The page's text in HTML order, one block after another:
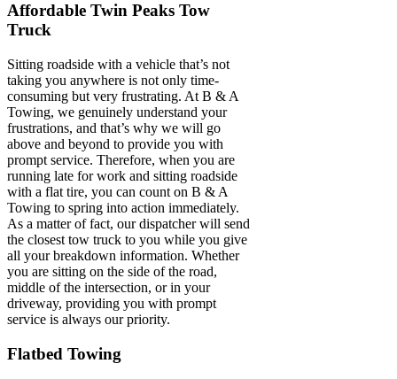
Affordable Twin Peaks Tow
Truck
Sitting roadside with a vehicle that’s not
taking you anywhere is not only time-
consuming but very frustrating. At B & A
Towing, we genuinely understand your
frustrations, and that’s why we will go
above and beyond to provide you with
prompt service. Therefore, when you are
running late for work and sitting roadside
with a flat tire, you can count on B & A
Towing to spring into action immediately.
As a matter of fact, our dispatcher will send
the closest tow truck to you while you give
all your breakdown information. Whether
you are sitting on the side of the road,
middle of the intersection, or in your
driveway, providing you with prompt
service is always our priority.
Flatbed Towing